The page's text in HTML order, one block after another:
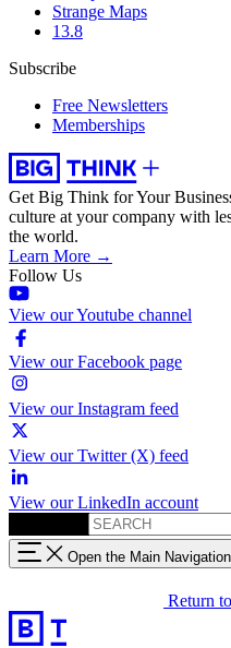
Strange Maps
13.8
Subscribe
Free Newsletters
Memberships
Get Big Think for Your
culture at your company with
the world.
Learn More →
Follow Us
View our Youtube channel
View our Facebook page
View our Instagram feed
View our Twitter (X) feed
View our LinkedIn account
Open the Main Navigation
Return